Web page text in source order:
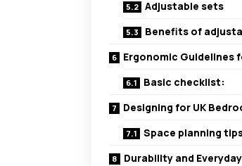
Adjustable sets
Benefits of
Ergonomic Guidelines
Basic checklist:
Designing for UK
Space planning
Durability and